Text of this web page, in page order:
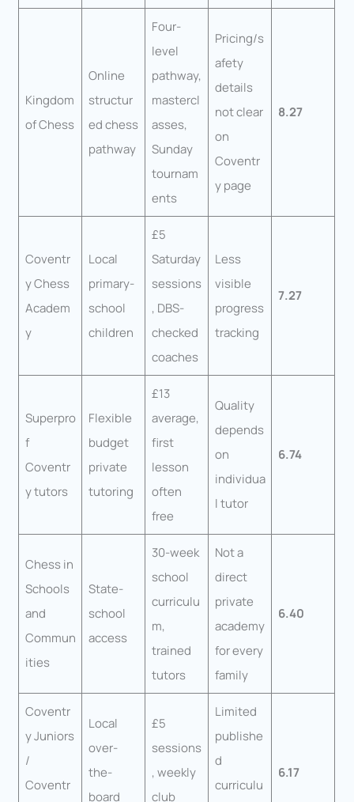
Kingdom
of Chess
Online
structur
ed chess
pathway
Four-
level
pathway,
mastercl
asses,
Sunday
tournam
ents
Pricing/s
afety
details
not clear
on
Coventr
y page
8.27
Coventr
y Chess
Academ
y
Local
primary-
school
children
£5
Saturday
sessions
, DBS-
checked
coaches
Less
visible
progress
tracking
7.27
Superpro
f
Coventr
y tutors
Flexible
budget
private
tutoring
£13
average,
first
lesson
often
free
Quality
depends
on
individua
l tutor
6.74
Chess in
Schools
and
Commun
ities
State-
school
access
30-week
school
curriculu
m,
trained
tutors
Not a
direct
private
academy
for every
family
6.40
Coventr
y Juniors
/
Coventr
Local
over-
the-
board
£5
sessions
, weekly
club
Limited
publishe
d
curriculu
6.17